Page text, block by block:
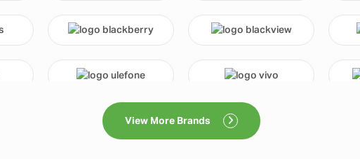
View More Brands